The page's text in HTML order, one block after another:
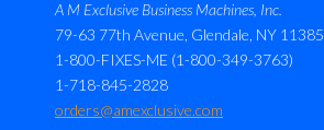
A M Exclusive Business Machines, Inc.
79-63 77th Avenue, Glendale, NY 11385
1-800-FIXES-ME (1-800-349-3763)
1-718-845-2828
orders@amexclusive.com